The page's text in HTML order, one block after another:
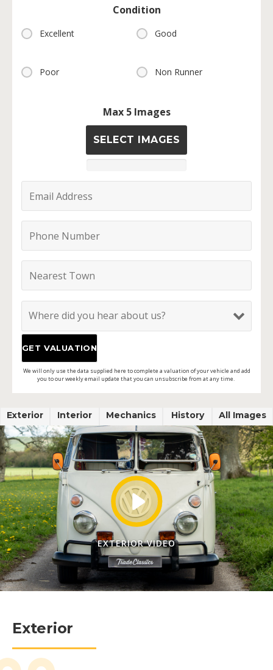
Condition
Excellent Good
Poor Non Runner
Max 5 Images
SELECT IMAGES
We will only use the data supplied here to complete a valuation of your vehicle and add
you to our weekly email update that you can unsubscribe from at any time.
Exterior Interior Mechanics History All Images
EXTERIOR VIDEO
Exterior